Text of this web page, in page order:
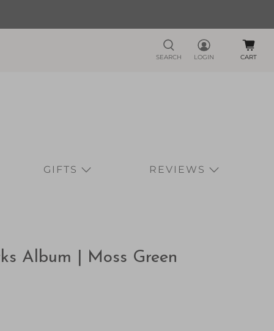
SEARCH LOGIN CART
GIFTS REVIEWS
Album | Moss Green